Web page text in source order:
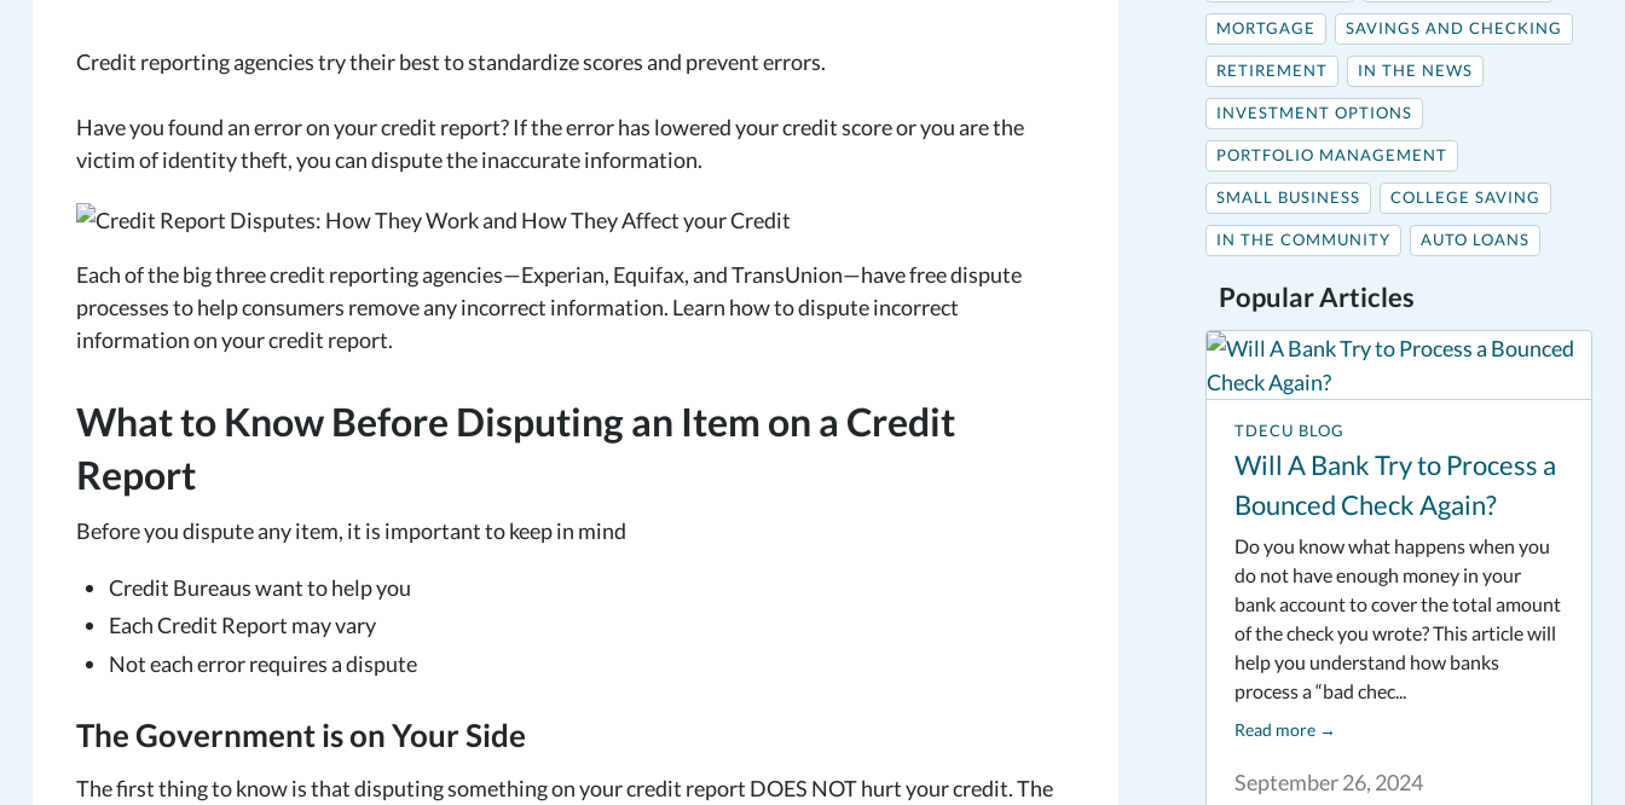
Credit reporting agencies try their best to standardize scores and prevent errors.
Have you found an error on your credit report? If the error has lowered your credit score or you are the
victim of identity theft, you can dispute the inaccurate information.
Each of the big three credit reporting agencies—Experian, Equifax, and TransUnion—have free dispute
processes to help consumers remove any incorrect information. Learn how to dispute incorrect
information on your credit report.
What to Know Before Disputing an Item on a Credit
Report
Before you dispute any item, it is important to keep in mind
Credit Bureaus want to help you
Each Credit Report may vary
Not each error requires a dispute
The Government is on Your Side
The first thing to know is that disputing something on your credit report DOES NOT hurt your credit. The
MORTGAGE SAVINGS AND CHECKING
RETIREMENT IN THE NEWS
INVESTMENT OPTIONS
PORTFOLIO MANAGEMENT
SMALL BUSINESS COLLEGE SAVING
IN THE COMMUNITY AUTO LOANS
Popular Articles
TDECU BLOG
Will A Bank Try to Process a
Bounced Check Again?
September 26, 2024
Do you know what happens when you
do not have enough money in your
bank account to cover the total amount
of the check you wrote? This article will
help you understand how banks
process a “bad chec...
Read more→